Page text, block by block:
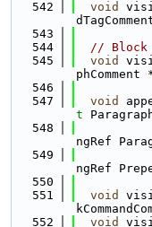
  542
void
  543
  544
// Block
  545
void
phComment
  546
  547
void
t
  548
ngRef
  549
ngRef
  550
  551
void
  552
void